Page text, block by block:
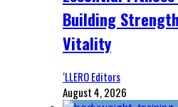
Building
Vitality
‘LLERO Editors
August 4, 2026